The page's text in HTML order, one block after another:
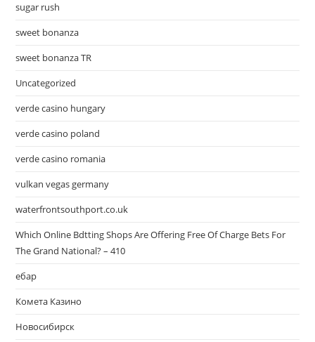
sugar rush
sweet bonanza
sweet bonanza TR
Uncategorized
verde casino hungary
verde casino poland
verde casino romania
vulkan vegas germany
waterfrontsouthport.co.uk
Which Online Bdtting Shops Are Offering Free Of Charge Bets For
The Grand National? – 410
ебар
Комета Казино
Новосибирск